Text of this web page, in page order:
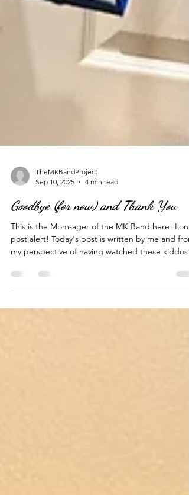
TheMKBandProject
Sep 10, 2025
4 min read
Goodbye (for now) and Thank You
This is the Mom-ager of the MK Band here! Long
my perspective of having watched these kiddos
mine close a very big chapter in their lives today.